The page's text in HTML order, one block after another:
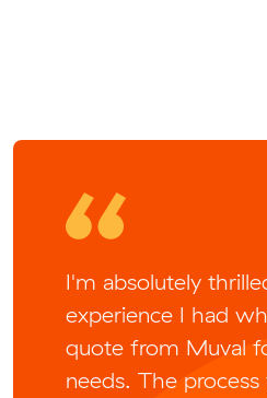
I'm absolutely
experience I had
quote from Muval
needs. The